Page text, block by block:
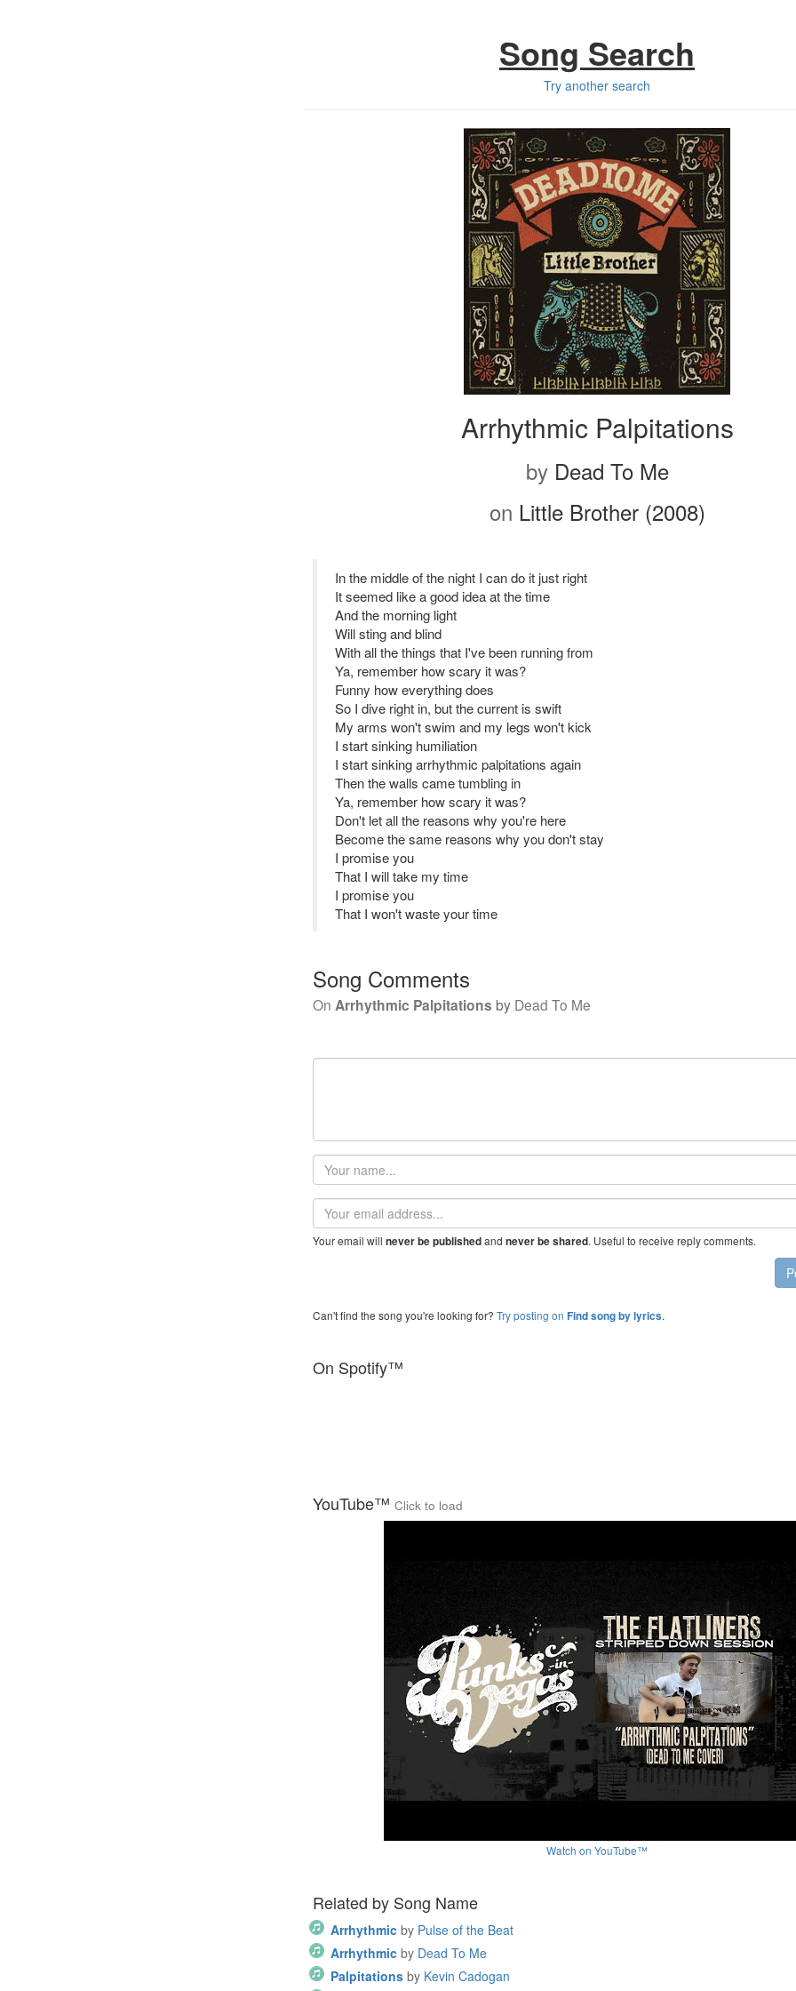
Song Search
Try another search
Arrhythmic Palpitations
by Dead To Me
on Little Brother (2008)
In the middle of the night I can do it just right
It seemed like a good idea at the time
And the morning light
Will sting and blind
With all the things that I've been running from
Ya, remember how scary it was?
Funny how everything does
So I dive right in, but the current is swift
My arms won't swim and my legs won't kick
I start sinking humiliation
I start sinking arrhythmic palpitations again
Then the walls came tumbling in
Ya, remember how scary it was?
Don't let all the reasons why you're here
Become the same reasons why you don't stay
I promise you
That I will take my time
I promise you
That I won't waste your time
Song Comments
On Arrhythmic Palpitations by Dead To Me
Your
name
Email
address
Your email will never be publishedand never be shared. Useful to receive reply comments.
Can't find the song you're looking for? Try posting on Find song by lyrics.
On Spotify™
YouTube™ Click to load
Watch on YouTube™
Related by Song Name
Arrhythmic by Pulse of the Beat
Arrhythmic by Dead To Me
Palpitations by Kevin Cadogan